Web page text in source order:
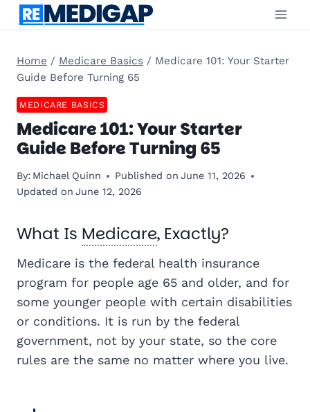
Skip
Home / Medicare Basics / Medicare 101: Your Starter
Guide Before Turning 65
MEDICARE BASICS
Medicare 101: Your Starter
Guide Before Turning 65
By: Michael Quinn Published on June 11, 2026
Updated on June 12, 2026
What Is Medicare, Exactly?
Medicare is the federal health insurance
program for people age 65 and older, and for
some younger people with certain disabilities
or conditions. It is run by the federal
government, not by your state, so the core
rules are the same no matter where you live.